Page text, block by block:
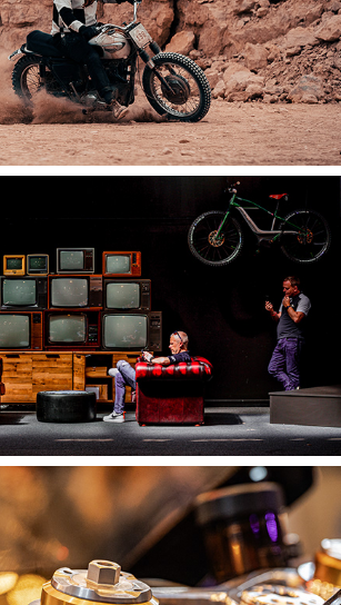
2025
Malle Mile + Beach Race
2025
The Bike Shed Show
2025